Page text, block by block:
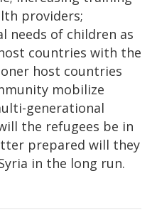
providers;
needs of children as
countries with the
host countries
mobilize
generational
the refugees be in
prepared will they
in the long run.